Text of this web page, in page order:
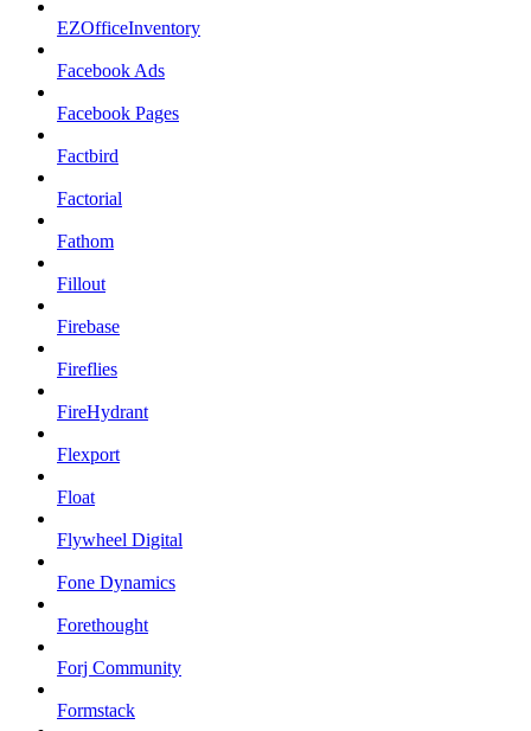
EZOfficeInventory
Facebook Ads
Facebook Pages
Factbird
Factorial
Fathom
Fillout
Firebase
Fireflies
FireHydrant
Flexport
Float
Flywheel Digital
Fone Dynamics
Forethought
Forj Community
Formstack